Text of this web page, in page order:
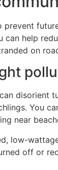
prevent
can help
on
disorient
You
near
low-
off or